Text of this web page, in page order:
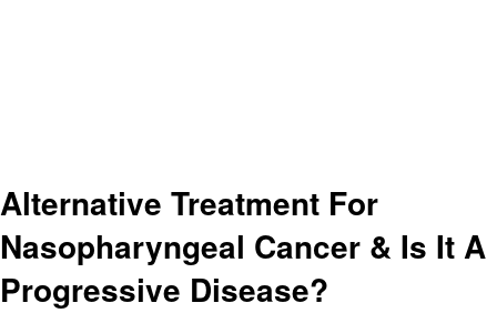
Alternative Treatment For
Nasopharyngeal Cancer & Is It A
Progressive Disease?